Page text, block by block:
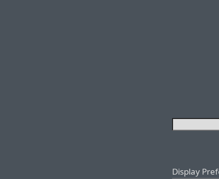
Display